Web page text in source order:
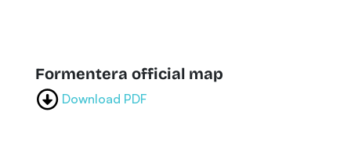
Formentera official map
Download PDF